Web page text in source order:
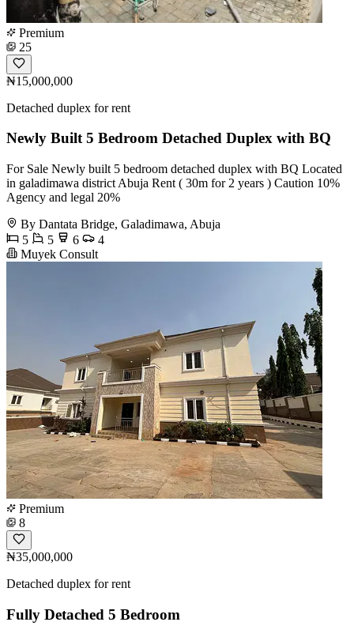
Premium
25
₦15,000,000
Detached duplex for rent
Newly Built 5 Bedroom Detached Duplex with BQ
For Sale Newly built 5 bedroom detached duplex with BQ Located
in galadimawa district Abuja Rent ( 30m for 2 years ) Caution 10%
Agency and legal 20%
By Dantata Bridge, Galadimawa, Abuja
5
5 6
4
Muyek Consult
Premium
8
₦35,000,000
Detached duplex for rent
Fully Detached 5 Bedroom